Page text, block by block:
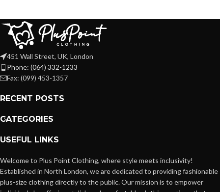
451 Wall Street, UK, London
Phone: (064) 332-1233
Fax: (099) 453-1357
RECENT POSTS
CATEGORIES
USEFUL LINKS
Welcome to Plus Point Clothing, where style meets inclusivity!
Established in North London, we are dedicated to providing fashionable
plus-size clothing directly to the public. Our mission is to empower